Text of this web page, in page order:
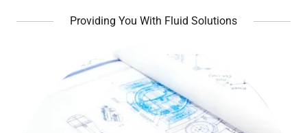
Providing You With Fluid Solutions